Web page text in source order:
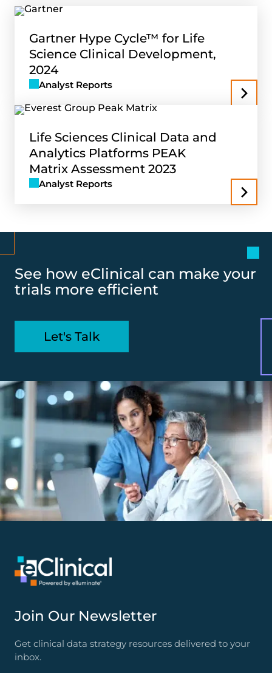
Gartner Hype Cycle™ for Life
Science Clinical Development,
2024
Analyst Reports
Life Sciences Clinical Data and
Analytics Platforms PEAK
Matrix Assessment 2023
Analyst Reports
See how eClinical can make your
trials more efficient
Let's Talk
Join Our Newsletter
Get clinical data strategy resources delivered to your
inbox.